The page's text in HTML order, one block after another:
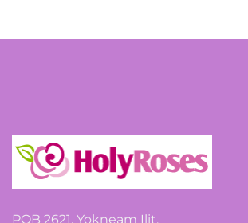
POB 2621, Yokneam Ilit,